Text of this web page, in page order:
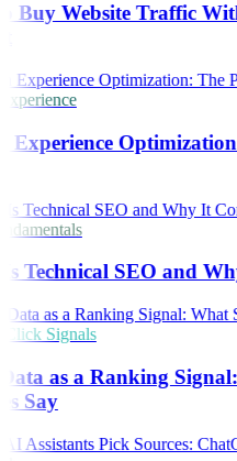
Buy Website Traffic
Experience
Technical SEO and
Signals
as a Ranking
Say